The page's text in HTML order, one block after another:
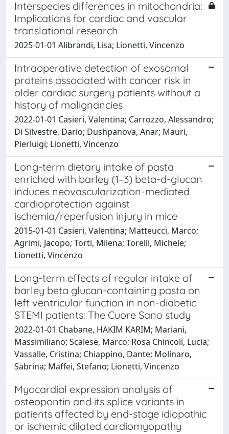
Interspecies differences in mitochondria:
Implications for cardiac and vascular
translational research
2025-01-01 Alibrandi, Lisa; Lionetti, Vincenzo
Intraoperative detection of exosomal
proteins associated with cancer risk in
older cardiac surgery patients without a
history of malignancies
2022-01-01 Casieri, Valentina; Carrozzo, Alessandro;
Di Silvestre, Dario; Dushpanova, Anar; Mauri,
Pierluigi; Lionetti, Vincenzo
Long-term dietary intake of pasta
enriched with barley (1–3) beta-d-glucan
induces neovascularization-mediated
cardioprotection against
ischemia/reperfusion injury in mice
2015-01-01 Casieri, Valentina; Matteucci, Marco;
Agrimi, Jacopo; Torti, Milena; Torelli, Michele;
Lionetti, Vincenzo
Long-term effects of regular intake of
barley beta glucan-containing pasta on
left ventricular function in non-diabetic
STEMI patients: The Cuore Sano study
2022-01-01 Chabane, HAKIM KARIM; Mariani,
Massimiliano; Scalese, Marco; Rosa Chincoli, Lucia;
Vassalle, Cristina; Chiappino, Dante; Molinaro,
Sabrina; Maffei, Stefano; Lionetti, Vincenzo
Myocardial expression analysis of
osteopontin and its splice variants in
patients affected by end-stage idiopathic
or ischemic dilated cardiomyopathy